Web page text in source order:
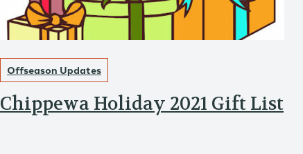
Offseason Updates
Chippewa Holiday 2021 Gift List